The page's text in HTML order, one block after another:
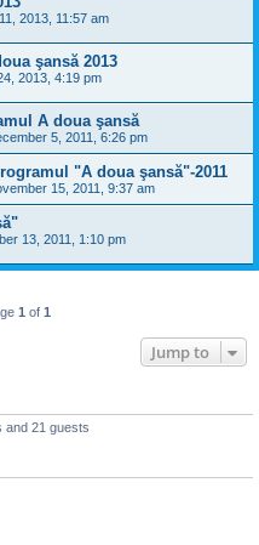
2013, 11:57 am
şansă 2013
2013, 4:19 pm
A doua şansă
5, 2011, 6:26 pm
"A doua şansă"-2011
15, 2011, 9:37 am
13, 2011, 1:10 pm
1 of 1
Jump to
and 21 guests